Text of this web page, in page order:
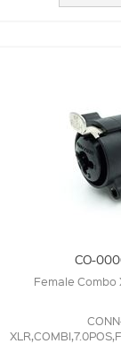
CO-
Female Combo